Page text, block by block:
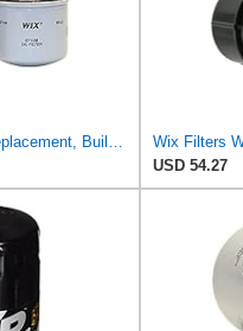
WIX 57106 Oil Filter Replacement, Built for Synthetic and High Mileage Oil - Compatible with
Wix Filters
USD 54.27